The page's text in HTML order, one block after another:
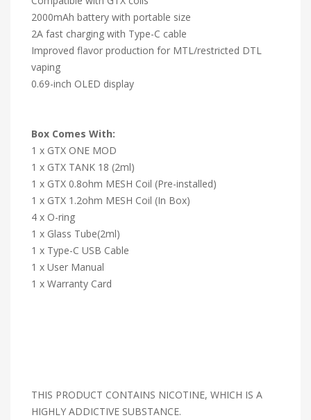
2000mAh battery with portable size
2A fast charging with Type-C cable
Improved flavor production for MTL/restricted DTL
vaping
0.69-inch OLED display
Box Comes With:
1 x GTX ONE MOD
1 x GTX TANK 18 (2ml)
1 x GTX 0.8ohm MESH Coil (Pre-installed)
1 x GTX 1.2ohm MESH Coil (In Box)
4 x O-ring
1 x Glass Tube(2ml)
1 x Type-C USB Cable
1 x User Manual
1 x Warranty Card
THIS PRODUCT CONTAINS NICOTINE, WHICH IS A
HIGHLY ADDICTIVE SUBSTANCE.